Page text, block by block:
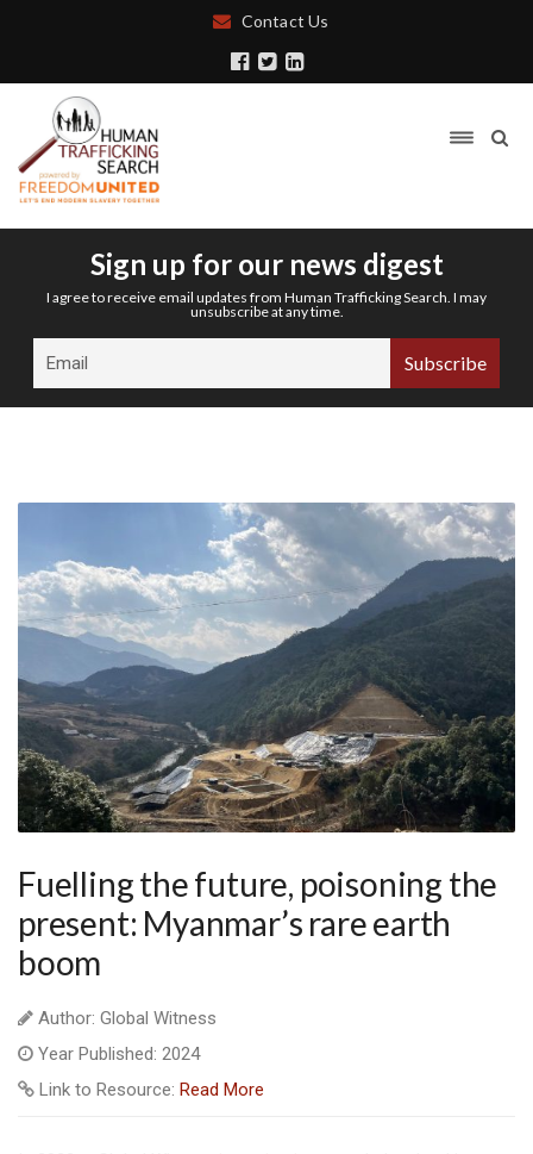
Contact Us
Sign up for our news digest
I agree to receive email updates from Human Trafficking Search. I may
unsubscribe at any time.
Fuelling the future, poisoning the
present: Myanmar’s rare earth
boom
Author: Global Witness
Year Published: 2024
Link to Resource: Read More